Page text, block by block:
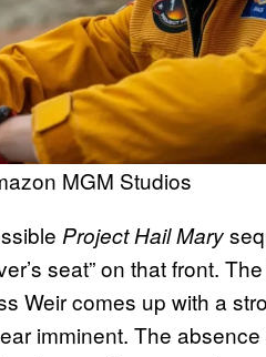
MGM Studios
Project Hail Mary
seat” on that front.
Weir comes up with a
imminent. The